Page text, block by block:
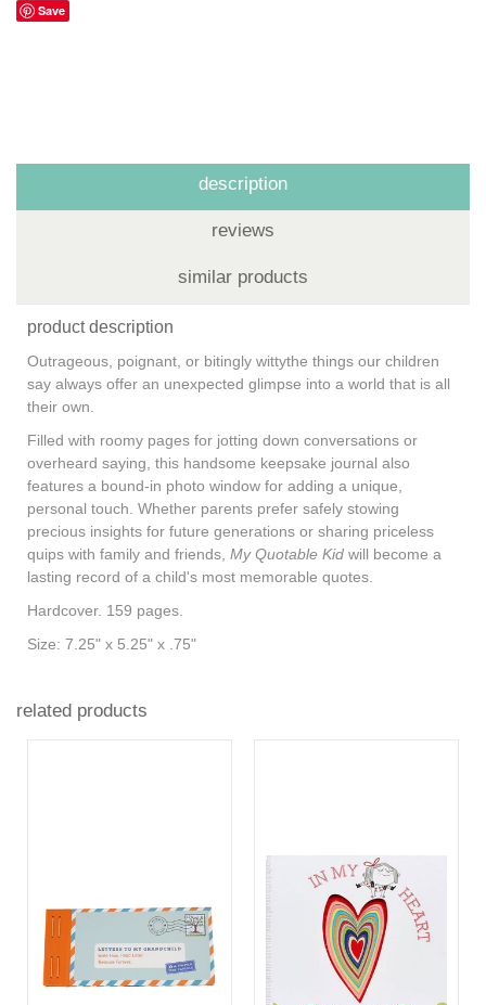
Save
description
reviews
similar products
product description
Outrageous, poignant, or bitingly wittythe things our children
say always offer an unexpected glimpse into a world that is all
their own.
Filled with roomy pages for jotting down conversations or
overheard saying, this handsome keepsake journal also
features a bound-in photo window for adding a unique,
personal touch. Whether parents prefer safely stowing
precious insights for future generations or sharing priceless
quips with family and friends, My Quotable Kid will become a
lasting record of a child's most memorable quotes.
Hardcover. 159 pages.
Size: 7.25" x 5.25" x .75"
related products